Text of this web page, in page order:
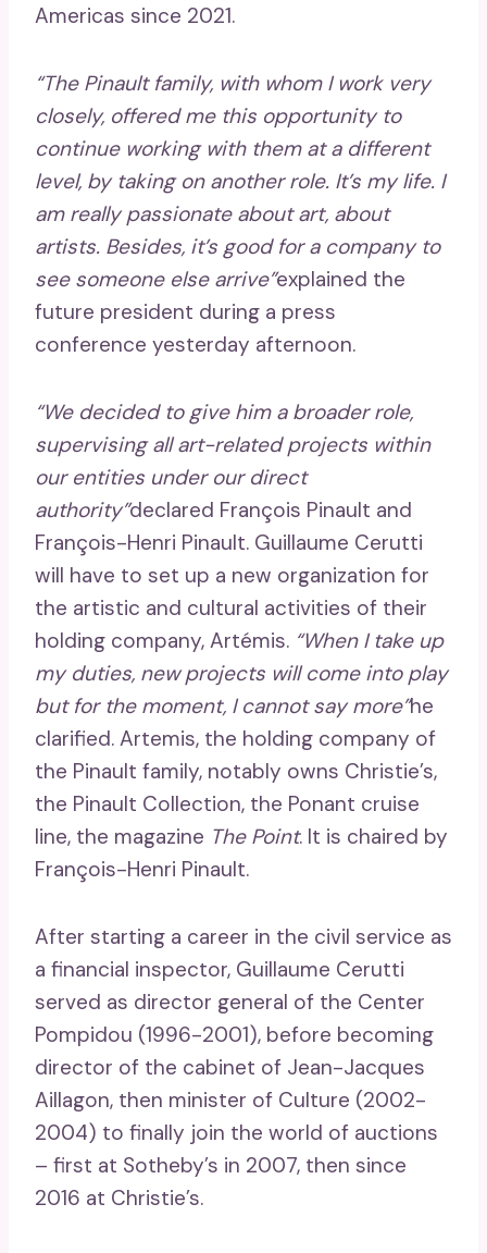
Americas since 2021.
“The Pinault family, with whom I work very
closely, offered me this opportunity to
continue working with them at a different
level, by taking on another role. It’s my life. I
am really passionate about art, about
artists. Besides, it’s good for a company to
see someone else arrive”explained the
future president during a press
conference yesterday afternoon.
“We decided to give him a broader role,
supervising all art-related projects within
our entities under our direct
authority”declared François Pinault and
François-Henri Pinault. Guillaume Cerutti
will have to set up a new organization for
the artistic and cultural activities of their
holding company, Artémis. “When I take up
my duties, new projects will come into play
but for the moment, I cannot say more”he
clarified. Artemis, the holding company of
the Pinault family, notably owns Christie’s,
the Pinault Collection, the Ponant cruise
line, the magazine The Point. It is chaired by
François-Henri Pinault.
After starting a career in the civil service as
a financial inspector, Guillaume Cerutti
served as director general of the Center
Pompidou (1996-2001), before becoming
director of the cabinet of Jean-Jacques
Aillagon, then minister of Culture (2002-
2004) to finally join the world of auctions
– first at Sotheby’s in 2007, then since
2016 at Christie’s.